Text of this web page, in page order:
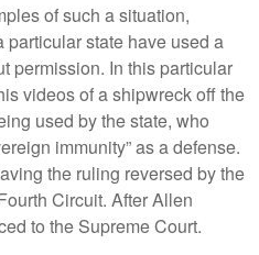
of such a situation,
particular state have used a
permission. In this particular
videos of a shipwreck off the
used by the state, who
immunity” as a defense.
the ruling reversed by the
Circuit. After Allen
to the Supreme Court.